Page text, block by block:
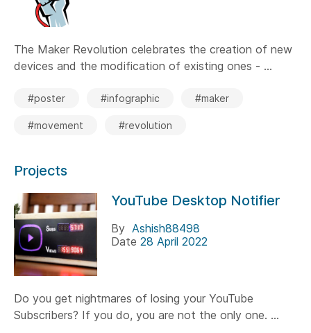
The Maker Revolution celebrates the creation of new
devices and the modification of existing ones - ...
#poster #infographic #maker
#movement #revolution
Projects
YouTube Desktop Notifier
By Ashish88498
Date 28 April 2022
Do you get nightmares of losing your YouTube
Subscribers? If you do, you are not the only one. ...